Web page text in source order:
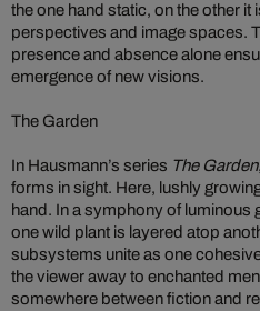
the one hand static, on the other
perspectives and image spaces.
presence and absence alone
emergence of new visions.
The Garden
In Hausmann’s series The Garden
forms in sight. Here, lushly
hand. In a symphony of luminous
one wild plant is layered atop
subsystems unite as one
the viewer away to enchanted
somewhere between fiction and